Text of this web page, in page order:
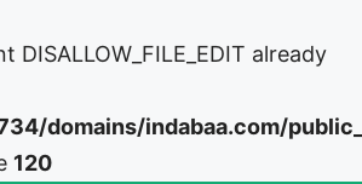
DISALLOW_FILE_EDIT already
domains/indabaa.com/
120